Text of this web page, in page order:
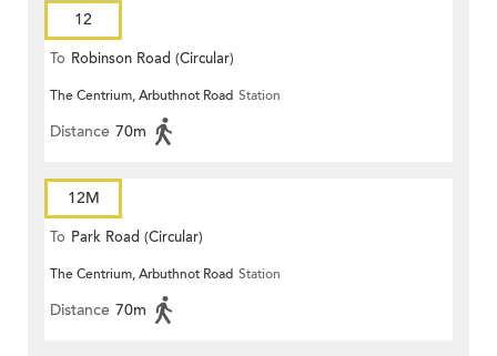
12
To Robinson Road (Circular)
The Centrium, Arbuthnot Road Station
Distance 70m
12M
To Park Road (Circular)
The Centrium, Arbuthnot Road Station
Distance 70m